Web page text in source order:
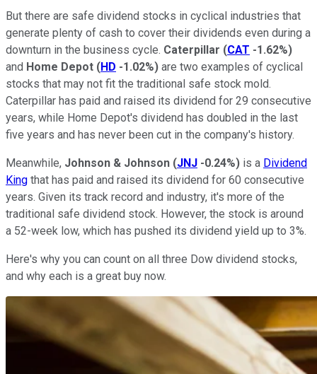
But there are safe dividend stocks in cyclical industries that
generate plenty of cash to cover their dividends even during a
downturn in the business cycle. Caterpillar (CAT -1.62%)
and Home Depot (HD -1.02%) are two examples of cyclical
stocks that may not fit the traditional safe stock mold.
Caterpillar has paid and raised its dividend for 29 consecutive
years, while Home Depot's dividend has doubled in the last
five years and has never been cut in the company's history.
Meanwhile, Johnson & Johnson (JNJ -0.24%) is a Dividend
King that has paid and raised its dividend for 60 consecutive
years. Given its track record and industry, it's more of the
traditional safe dividend stock. However, the stock is around
a 52-week low, which has pushed its dividend yield up to 3%.
Here's why you can count on all three Dow dividend stocks,
and why each is a great buy now.